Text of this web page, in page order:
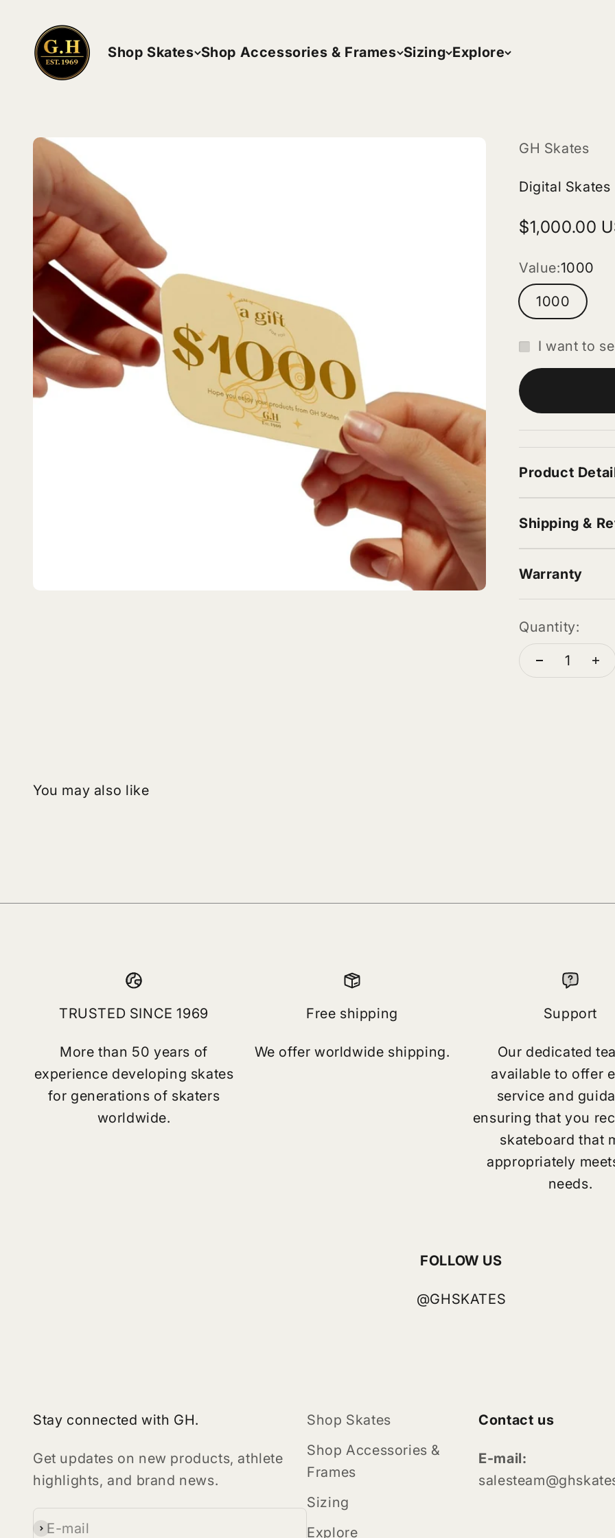
Shop Skates Shop Accessories & Frames Sizing Explore
ghskates
GH Skates
Digital
Sale price
$1,000.00
Value:1000
1000
I want to
Product
Shipping &
Warranty
Quantity:
TRUSTED SINCE 1969
More than 50 years of
experience developing skates
for generations of skaters
worldwide.
Free shipping
We offer worldwide shipping.
Support
Our dedicated
available to offer
service and
ensuring that you
skateboard that
appropriately
needs.
FOLLOW US
@GHSKATES
Stay connected with GH.
Get updates on new products, athlete
highlights, and brand news.
E-mail
Subscribe
Shop Skates
Shop Accessories &
Frames
Sizing
Explore
Contact us
E-mail: